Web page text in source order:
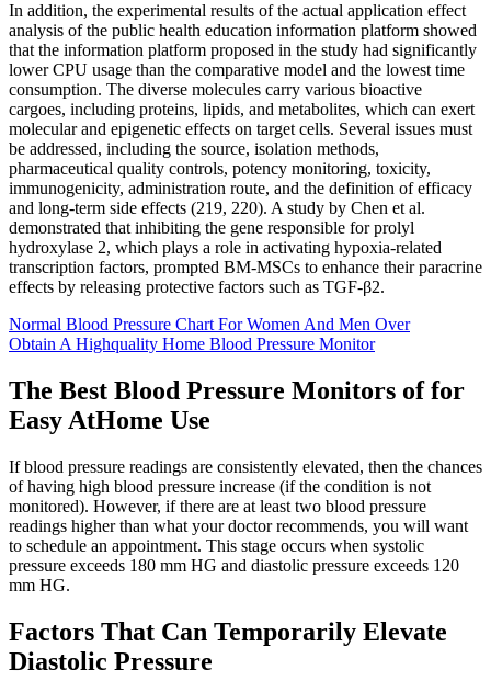
In addition, the experimental results of the actual application effect
analysis of the public health education information platform showed
that the information platform proposed in the study had significantly
lower CPU usage than the comparative model and the lowest time
consumption. The diverse molecules carry various bioactive
cargoes, including proteins, lipids, and metabolites, which can exert
molecular and epigenetic effects on target cells. Several issues must
be addressed, including the source, isolation methods,
pharmaceutical quality controls, potency monitoring, toxicity,
immunogenicity, administration route, and the definition of efficacy
and long-term side effects (219, 220). A study by Chen et al.
demonstrated that inhibiting the gene responsible for prolyl
hydroxylase 2, which plays a role in activating hypoxia-related
transcription factors, prompted BM-MSCs to enhance their paracrine
effects by releasing protective factors such as TGF-β2.
Normal Blood Pressure Chart For Women And Men Over
Obtain A Highquality Home Blood Pressure Monitor
The Best Blood Pressure Monitors of for
Easy AtHome Use
If blood pressure readings are consistently elevated, then the chances
of having high blood pressure increase (if the condition is not
monitored). However, if there are at least two blood pressure
readings higher than what your doctor recommends, you will want
to schedule an appointment. This stage occurs when systolic
pressure exceeds 180 mm HG and diastolic pressure exceeds 120
mm HG.
Factors That Can Temporarily Elevate
Diastolic Pressure